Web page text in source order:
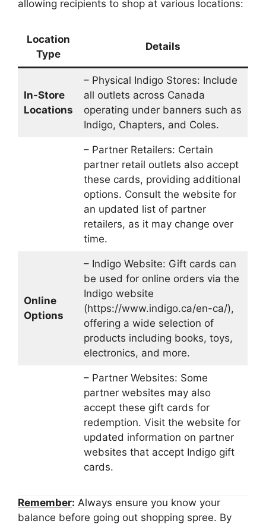
allowing recipients to shop at various locations:
Location
Type
Details
In-Store
Locations
– Physical Indigo Stores: Include
all outlets across Canada
operating under banners such as
Indigo, Chapters, and Coles.
– Partner Retailers: Certain
partner retail outlets also accept
these cards, providing additional
options. Consult the website for
an updated list of partner
retailers, as it may change over
time.
Online
Options
– Indigo Website: Gift cards can
be used for online orders via the
Indigo website
(https://www.indigo.ca/en-ca/),
offering a wide selection of
products including books, toys,
electronics, and more.
– Partner Websites: Some
partner websites may also
accept these gift cards for
redemption. Visit the website for
updated information on partner
websites that accept Indigo gift
cards.
Remember: Always ensure you know your
balance before going out shopping spree. By